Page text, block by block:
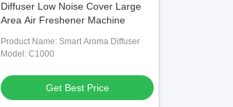
Diffuser Low Noise Cover Large
Area Air Freshener Machine
Product Name: Smart Aroma Diffuser
Model: C1000
Get Best Price